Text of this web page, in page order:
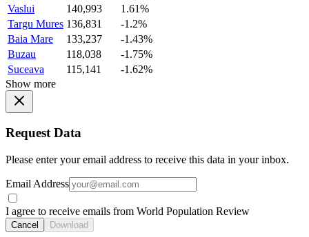
Vaslui
140,993
1.61%
Targu Mures 136,831
-1.2%
Baia Mare
133,237
-1.43%
Buzau
118,038
-1.75%
Suceava
115,141
-1.62%
Show more
Request Data
Please enter your email address to receive this data in your inbox.
Email Address
I agree to receive emails from World Population Review
Cancel Download